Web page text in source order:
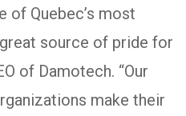
of Quebec’s most
source of pride for
of Damotech. “Our
make their